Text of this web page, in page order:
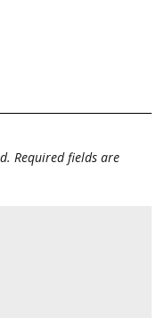
Required fields are